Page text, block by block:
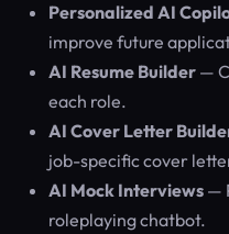
Personalized AI
improve future
AI Resume Builder —
each role.
AI Cover Letter
job-specific cover
AI Mock Interviews —
roleplaying chatbot.